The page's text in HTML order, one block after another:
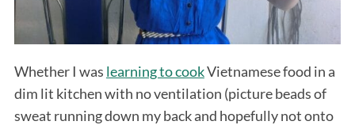
Whether I was learning to cookVietnamese food in a
dim lit kitchen with no ventilation (picture beads of
sweat running down my back and hopefully not onto